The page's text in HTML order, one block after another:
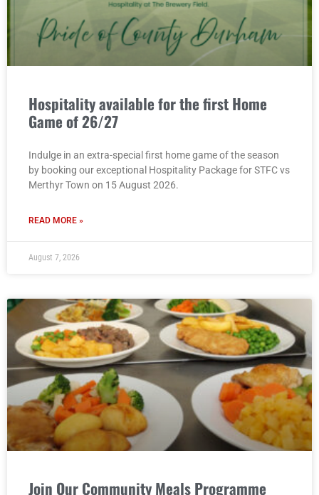
Hospitality available for the first Home
Game of 26/27
Indulge in an extra-special first home game of the season
by booking our exceptional Hospitality Package for STFC vs
Merthyr Town on 15 August 2026.
READ MORE »
August 7, 2026
Join Our Community Meals Programme